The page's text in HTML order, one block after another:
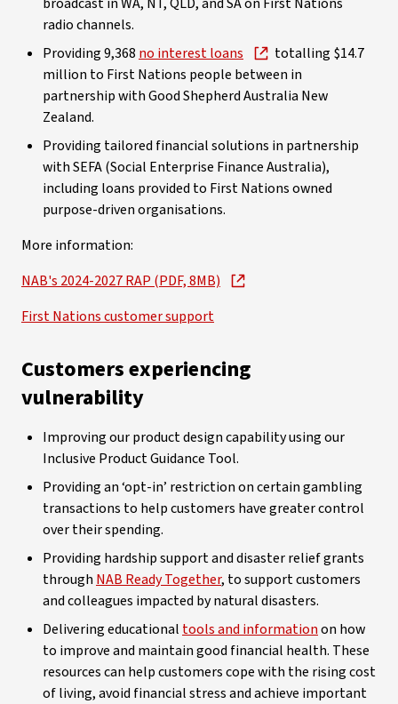
radio channels.
Providing 9,368 no interest loans
totalling $14.7
million to First Nations people between in
partnership with Good Shepherd Australia New
Zealand.
Providing tailored financial solutions in partnership
with SEFA (Social Enterprise Finance Australia),
including loans provided to First Nations owned
purpose-driven organisations.
More information:
NAB's 2024-2027 RAP (PDF, 8MB)
First Nations customer support
Customers experiencing
vulnerability
Improving our product design capability using our
Inclusive Product Guidance Tool.
Providing an ‘opt-in’ restriction on certain gambling
transactions to help customers have greater control
over their spending.
Providing hardship support and disaster relief grants
through NAB Ready Together, to support customers
and colleagues impacted by natural disasters.
Delivering educational tools and informationon how
to improve and maintain good financial health. These
resources can help customers cope with the rising cost
of living, avoid financial stress and achieve important